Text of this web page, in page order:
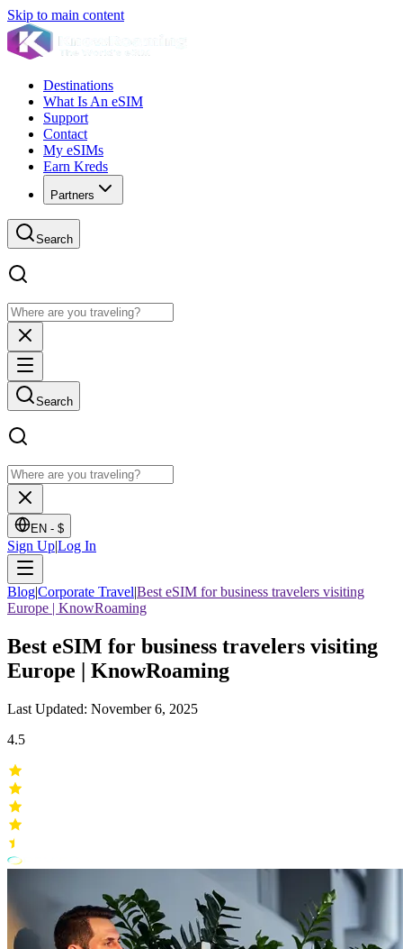
Skip to main content
Destinations
What Is An eSIM
Support
Contact
My eSIMs
Earn Kreds
Partners
Search
Search
EN - $
Sign Up|Log In
Blog|Corporate Travel|Best eSIM for business travelers visiting
Europe | KnowRoaming
Best eSIM for business travelers visiting
Europe | KnowRoaming
Last Updated: November 6, 2025
4.5